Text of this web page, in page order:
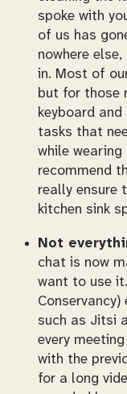
spoke with
of us has
nowhere
in. Most of
but for those
keyboard
tasks that
while
recommend
really ensure
kitchen sink
Not
chat is now
want to use
such as Jitsi
every
with the
for a long